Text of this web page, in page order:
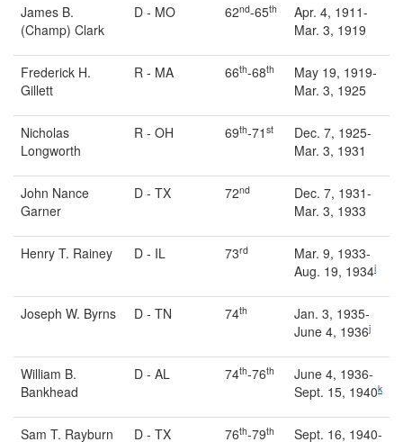
James B.
(Champ) Clark
D - MO 62nd-65th
Apr. 4, 1911-
Mar. 3, 1919
Frederick H.
Gillett
R - MA 66th-68th
May 19, 1919-
Mar. 3, 1925
Nicholas
Longworth
R - OH 69th-71 st
Dec. 7, 1925-
Mar. 3, 1931
John Nance
Garner
D - TX 72nd
Dec. 7, 1931-
Mar. 3, 1933
Henry T. Rainey D - IL 73rd
Mar. 9, 1933-
Aug. 19, 1934i
Joseph W. Byrns D - TN 74th
Jan. 3, 1935-
June 4, 1936j
William B.
Bankhead
D - AL 74th-76th
June 4, 1936-
Sept. 15, 1940k
Sam T. Rayburn D - TX 76th-79th Sept. 16, 1940-